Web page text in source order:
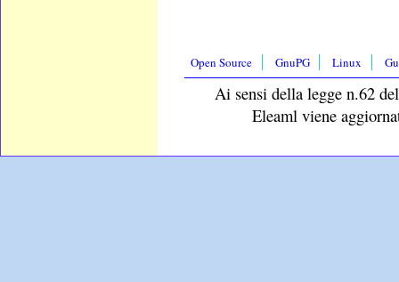
Open Source GnuPG Linux
Ai sensi della legge n.62
Eleaml viene